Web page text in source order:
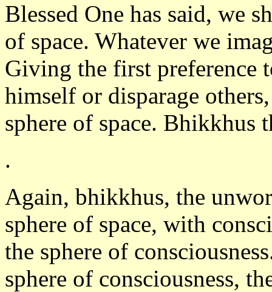
Blessed One has said, we
of space. Whatever we
Giving the first preference
himself or disparage
sphere of space. Bhikkhus
.
Again, bhikkhus, the
sphere of space, with
the sphere of
sphere of consciousness,